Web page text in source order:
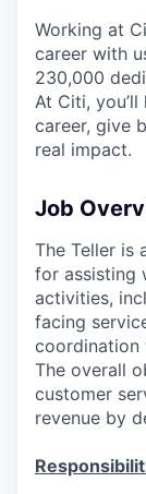
Working at
career with
230,000
At Citi,
career, give
real impact.
Job
The Teller is
for assisting
activities,
facing
coordination
The overall
customer
revenue by